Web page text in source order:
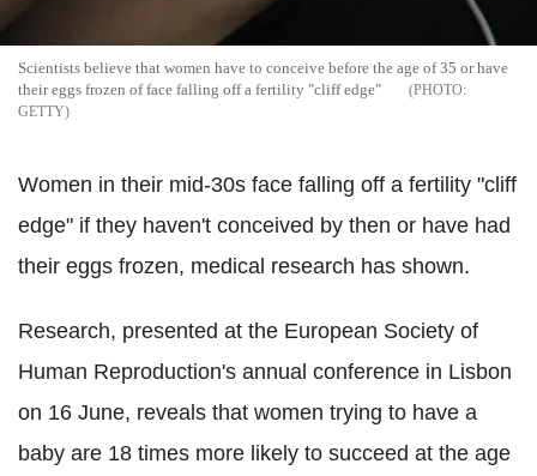
Scientists believe that women have to conceive before the age of 35 or have
their eggs frozen of face falling off a fertility "cliff edge"
GETTY
Women in their mid-30s face falling off a fertility "cliff
edge" if they haven't conceived by then or have had
their eggs frozen, medical research has shown.
Research, presented at the European Society of
Human Reproduction's annual conference in Lisbon
on 16 June, reveals that women trying to have a
baby are 18 times more likely to succeed at the age